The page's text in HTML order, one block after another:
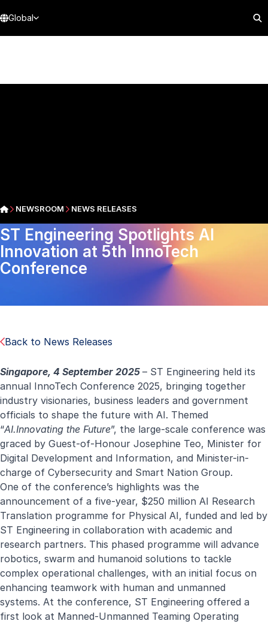
Global
NEWSROOM NEWS RELEASES
ST Engineering Spotlights AI
Innovation at 5th InnoTech
Conference
Back to News Releases
Singapore, 4 September 2025 – ST Engineering held its
annual InnoTech Conference 2025, bringing together
industry visionaries, business leaders and government
officials to shape the future with AI. Themed
“AI.Innovating the Future”, the large-scale conference was
graced by Guest-of-Honour Josephine Teo, Minister for
Digital Development and Information, and Minister-in-
charge of Cybersecurity and Smart Nation Group.
One of the conference’s highlights was the
announcement of a five-year, $250 million AI Research
Translation programme for Physical AI, funded and led by
ST Engineering in collaboration with academic and
research partners. This phased programme will advance
robotics, swarm and humanoid solutions to tackle
complex operational challenges, with an initial focus on
enhancing teamwork with human and unmanned
systems. At the conference, ST Engineering offered a
first look at Manned-Unmanned Teaming Operating